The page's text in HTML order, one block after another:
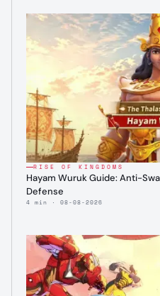
RISE OF KINGDOMS
Hayam Wuruk Guide: Anti-
Defense
4 min · 08-08-2026